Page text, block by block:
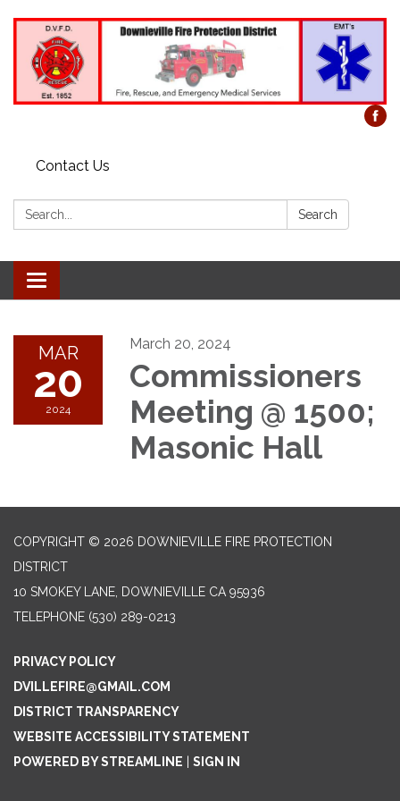
Contact Us
Search: Search
Toggle
navigation
MAR
20
2024
March 20, 2024
Commissioners
Meeting @ 1500;
Masonic Hall
COPYRIGHT © 2026 DOWNIEVILLE FIRE PROTECTION
DISTRICT
10 SMOKEY LANE, DOWNIEVILLE CA 95936
TELEPHONE (530) 289-0213
PRIVACY POLICY
DVILLEFIRE@GMAIL.COM
DISTRICT TRANSPARENCY
WEBSITE ACCESSIBILITY STATEMENT
POWERED BY STREAMLINE
SIGN IN